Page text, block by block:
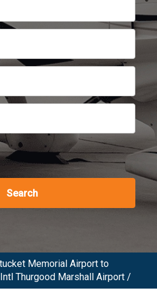
Search
Memorial Airport to
Thurgood Marshall Airport /